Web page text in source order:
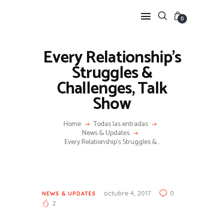
0
Every Relationship’s
Struggles &
Challenges, Talk
Show
Home Todas las entradas
News & Updates
Every Relationship’s Struggles &...
HOME
FEATURES
NEWS
VIDEOS
SHOP
NEWS & UPDATES octubre 4, 2017
0
2